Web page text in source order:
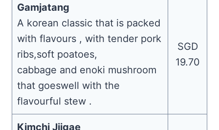
Gamjatang
A korean classic that is packed
with flavours , with tender pork
ribs,soft poatoes,
cabbage and enoki mushroom
that goeswell with the
flavourful stew .
SGD
19.70
Kimchi Jjigae